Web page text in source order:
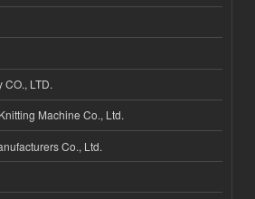
LTD.
Machine Co., Ltd.
Co., Ltd.